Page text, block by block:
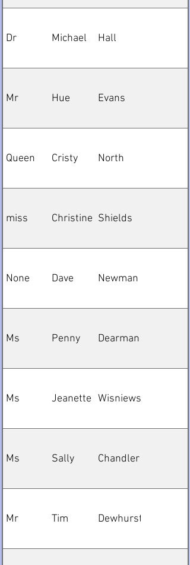
Dr Michael Hall
Mr Hue Evans
Queen Cristy North
miss Christine Shields
None Dave Newman
Ms Penny Dearman
Ms Jeanette Wisniewska
Ms Sally Chandler
Mr Tim Dewhurst